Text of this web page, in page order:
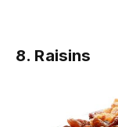
8. Raisins